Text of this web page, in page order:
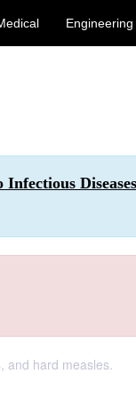
Engineering
and hard measles.